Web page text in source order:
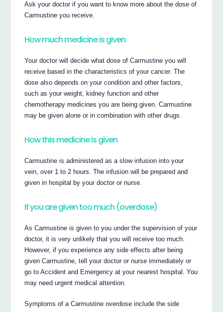
Ask your doctor if you want to know more about the dose of
Carmustine you receive.
How much medicine is given
Your doctor will decide what dose of Carmustine you will
receive based in the characteristics of your cancer. The
dose also depends on your condition and other factors,
such as your weight, kidney function and other
chemotherapy medicines you are being given. Carmustine
may be given alone or in combination with other drugs.
How this medicine is given
Carmustine is administered as a slow infusion into your
vein, over 1 to 2 hours. The infusion will be prepared and
given in hospital by your doctor or nurse.
If you are given too much (overdose)
As Carmustine is given to you under the supervision of your
doctor, it is very unlikely that you will receive too much.
However, if you experience any side effects after being
given Carmustine, tell your doctor or nurse immediately or
go to Accident and Emergency at your nearest hospital. You
may need urgent medical attention.
Symptoms of a Carmustine overdose include the side